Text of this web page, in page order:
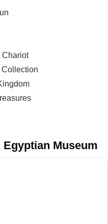
Chariot
Museum